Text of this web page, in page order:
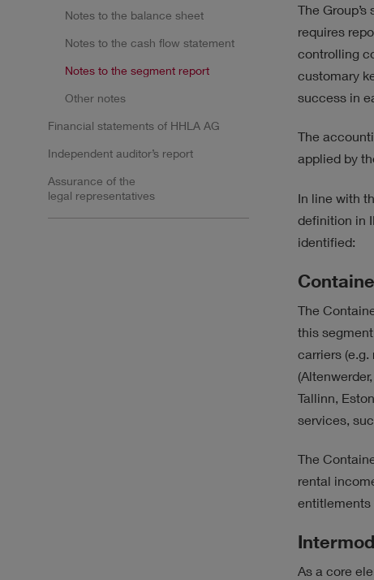
Notes to the balance sheet
Notes to the cash flow statement
Notes to the segment report
Other notes
Financial statements of HHLA AG
Independent auditor’s report
Assurance of the
legal representatives
The
requires
controlling
customary
success in
The
applied by
In line with
definition in
identified:
The
this
carriers
Tallinn,
services,
The
rental
entitlements
As a core